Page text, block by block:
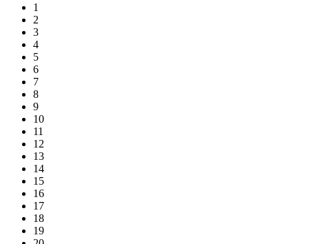
1
2
3
4
5
6
7
8
9
10
11
12
13
14
15
16
17
18
19